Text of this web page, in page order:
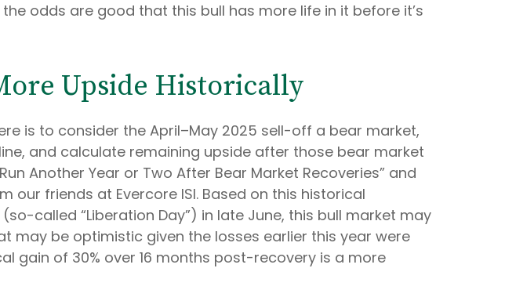
odds are good that this bull has more life in it before it’s
Upside Historically
is to consider the April–May 2025 sell-off a bear market,
and calculate remaining upside after those bear market
Another Year or Two After Bear Market Recoveries” and
our friends at Evercore ISI. Based on this historical
called “Liberation Day”) in late June, this bull market may
may be optimistic given the losses earlier this year were
gain of 30% over 16 months post-recovery is a more